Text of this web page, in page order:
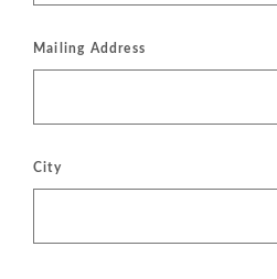
Mailing Address
City